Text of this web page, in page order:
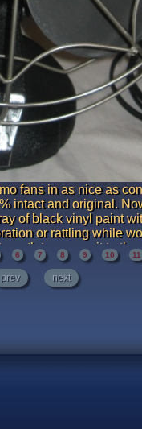
fans in as nice as
intact and original.
of black vinyl paint
or rattling while
to secure it to
speed to full stop
smooth, well
6 7 8 9 10 11
prev next